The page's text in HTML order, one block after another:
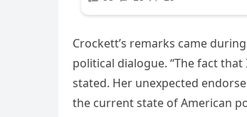
Crockett’s remarks came
political dialogue. “The fact
stated. Her unexpected
the current state of American